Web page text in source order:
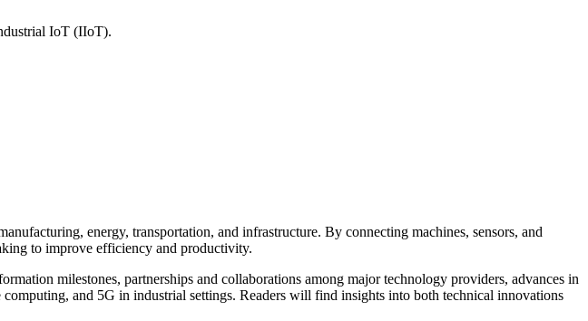
IoT (IIoT).
energy, transportation, and infrastructure. By connecting machines, sensors, and
to improve efficiency and productivity.
milestones, partnerships and collaborations among major technology providers, advances in
and 5G in industrial settings. Readers will find insights into both technical innovations